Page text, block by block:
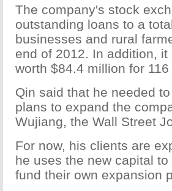
The company's stock
outstanding loans to a
businesses and rural
end of 2012. In addition,
worth $84.4 million for
Qin said that he needed
plans to expand the
Wujiang, the Wall Street
For now, his clients are
he uses the new capital to
fund their own expansion